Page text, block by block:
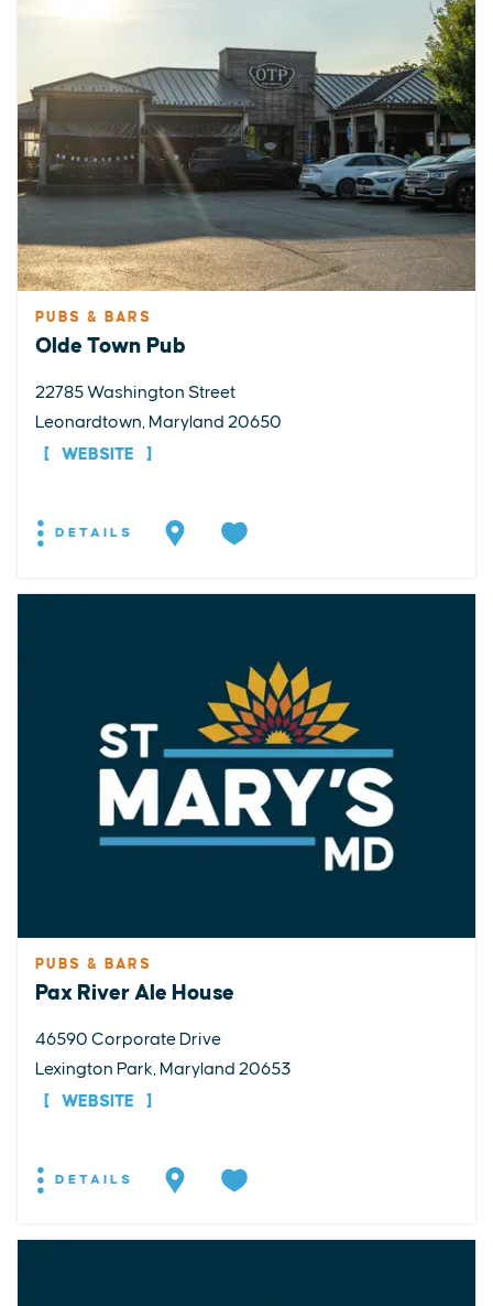
PUBS & BARS
Olde Town Pub
22785 Washington Street
Leonardtown, Maryland 20650
WEBSITE
DETAILS
PUBS & BARS
Pax River Ale House
46590 Corporate Drive
Lexington Park, Maryland 20653
WEBSITE
DETAILS